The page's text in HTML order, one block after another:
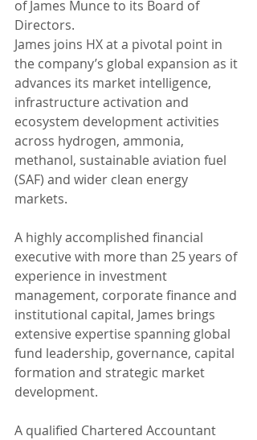
of James Munce to its Board of
Directors.
James joins HX at a pivotal point in
the company’s global expansion as it
advances its market intelligence,
infrastructure activation and
ecosystem development activities
across hydrogen, ammonia,
methanol, sustainable aviation fuel
(SAF) and wider clean energy
markets.
A highly accomplished financial
executive with more than 25 years of
experience in investment
management, corporate finance and
institutional capital, James brings
extensive expertise spanning global
fund leadership, governance, capital
formation and strategic market
development.
A qualified Chartered Accountant